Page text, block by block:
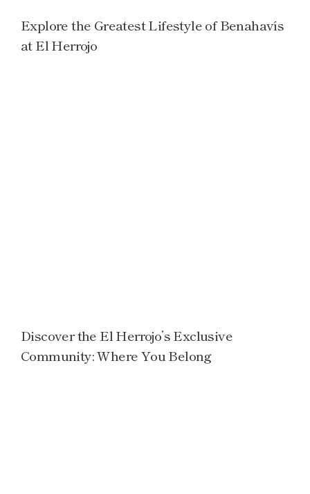
Explore the Greatest Lifestyle of Benahavís
at El Herrojo
Discover the El Herrojo’s Exclusive
Community: Where You Belong